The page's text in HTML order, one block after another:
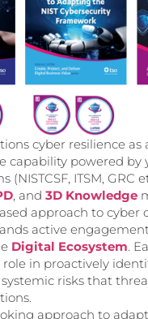
cyber resilience as
capability powered by
(NISTCSF, ITSM, GRC
, and 3D Knowledge
approach to cyber
active
Digital Ecosystem.
role in proactively
risks that
approach to